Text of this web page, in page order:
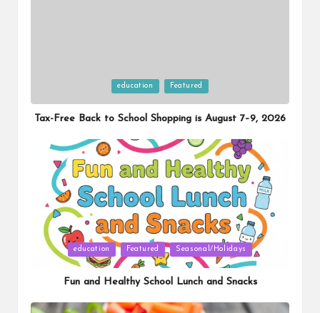
education Featured
Tax-Free Back to School Shopping is August 7–9, 2026
Posted
education Featured Seasonal/Holidays
Fun and Healthy School Lunch and Snacks